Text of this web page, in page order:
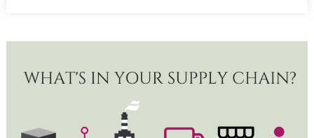
food
production